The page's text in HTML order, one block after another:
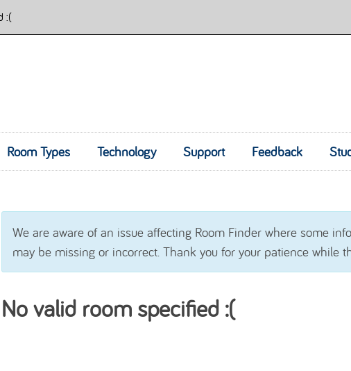
:(
Skip to content
Room Types Technology Support Feedback
We are aware of an issue affecting Room Finder where some
may be missing or incorrect. Thank you for your patience while
No valid room specified :(